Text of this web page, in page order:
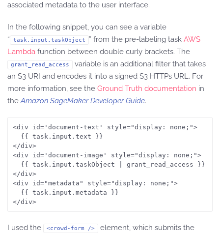
associated metadata to the user interface.
In the following snippet, you can see a variable
“
task.input.taskObject ” from the pre-labeling task AWS
Lambda function between double curly brackets. The
grant_read_access
variable is an additional filter that takes
an S3 URI and encodes it into a signed S3 HTTPs URL. For
more information, see the Ground Truth documentation in
theAmazon SageMaker Developer Guide.
<div id='document-text' style="display: none;">
  {{ task.input.text }}
</div>
<div id='document-image' style="display: none;">
  {{ task.input.taskObject | grant_read_access }}
</div>
<div id="metadata" style="display: none;">
  {{ task.input.metadata }}
</div>
I used the <crowd-form />
element, which submits the